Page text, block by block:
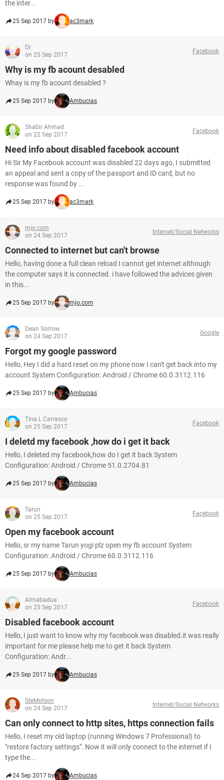
the inter...
25 Sep 2017 by ac3mark
Dr
on 25 Sep 2017
Facebook
Why is my fb acount desabled
Whay is my fb acount desabled ?
25 Sep 2017 by Ambucias
Shabir Ahmad
on 22 Sep 2017
Facebook
Need info about disabled facebook account
Hi Sir My Facebook account was disabled 22 days ago, I submitted
an appeal and sent a copy of the passport and ID card, but no
response was found by ...
25 Sep 2017 by ac3mark
mjo.com
on 24 Sep 2017
Internet/Social Networks
Connected to internet but can't browse
Hello, having done a full clean reload I cannot get internet although
the computer says it is connected. i have followed the advices given
in this...
25 Sep 2017 by mjo.com
Dean Sorrow
on 24 Sep 2017
Google
Forgot my google password
Hello, Hey I did a hard reset on my phone now I can't get back into my
account System Configuration: Android / Chrome 60.0.3112.116
25 Sep 2017 by Ambucias
Tina L Carrasco
on 25 Sep 2017
Facebook
I deletd my facebook ,how do i get it back
Hello, I deleted my facebook,how do I get it back System
Configuration: Android / Chrome 51.0.2704.81
25 Sep 2017 by Ambucias
Tarun
on 25 Sep 2017
Facebook
Open my facebook account
Hello, sr my name Tarun yogi plz open my fb account System
Configuration: Android / Chrome 60.0.3112.116
25 Sep 2017 by Ambucias
Almabadua
on 25 Sep 2017
Facebook
Disabled facebook account
Hello, I just want to know why my facebook was disabled.it was really
important for me please help me to get it back System
Configuration: Andr...
25 Sep 2017 by Ambucias
SteMotson
on 24 Sep 2017
Internet/Social Networks
Can only connect to http sites, https connection fails
Hello, I reset my old laptop (running Windows 7 Professional) to
"restore factory settings". Now it will only connect to the internet if I
type the...
24 Sep 2017 by Ambucias